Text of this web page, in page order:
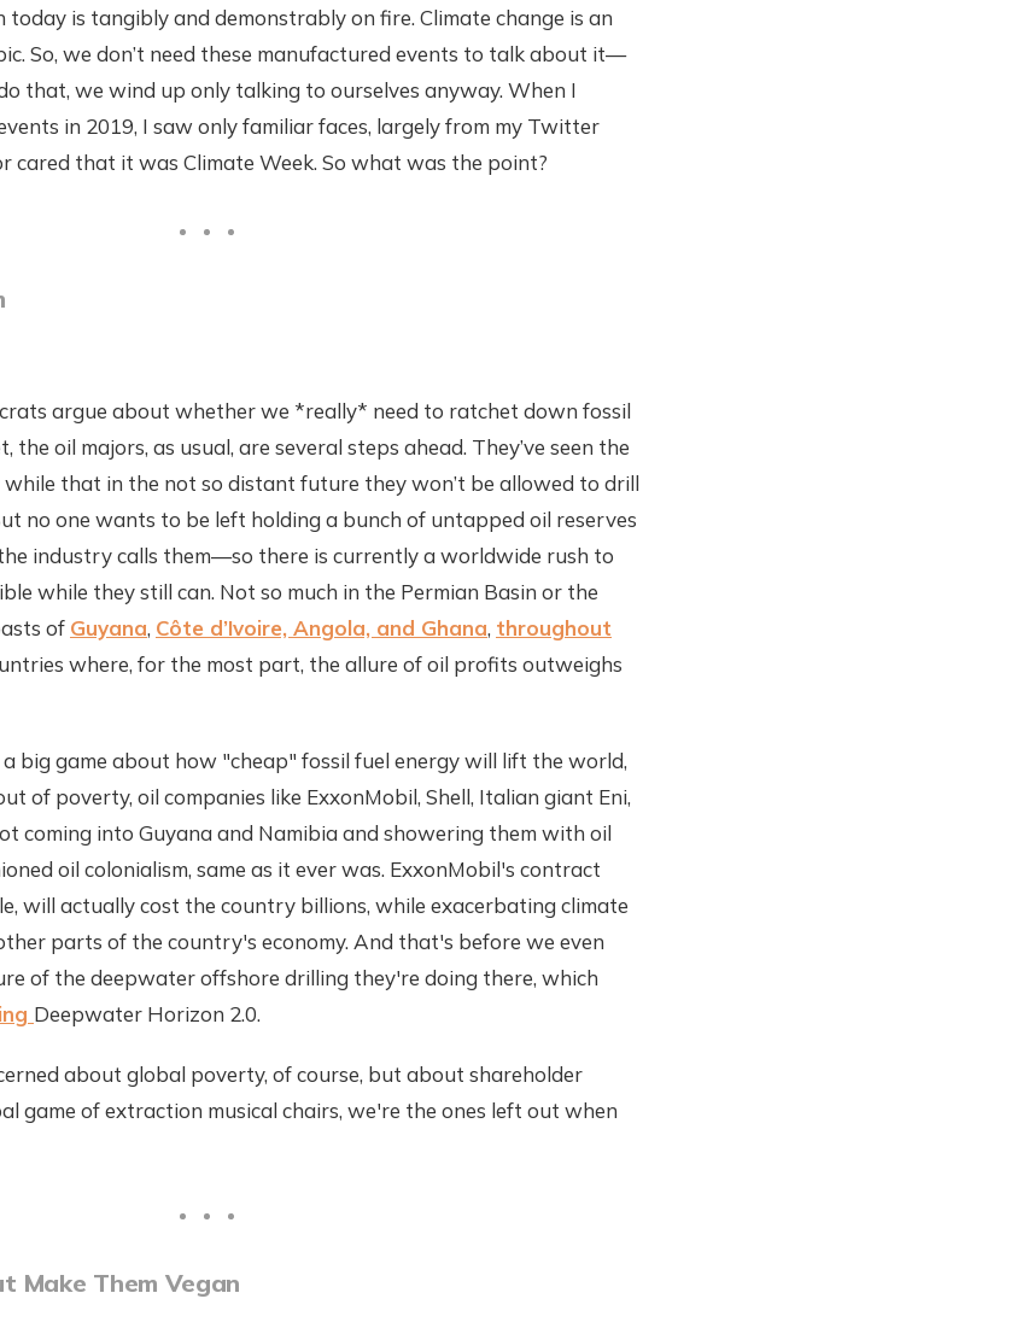
today is tangibly and demonstrably on fire. Climate change is an
So, we don’t need these manufactured events to talk about it—
that, we wind up only talking to ourselves anyway. When I
in 2019, I saw only familiar faces, largely from my Twitter
cared that it was Climate Week. So what was the point?
argue about whether we *really* need to ratchet down fossil
the oil majors, as usual, are several steps ahead. They’ve seen the
that in the not so distant future they won’t be allowed to drill
no one wants to be left holding a bunch of untapped oil reserves
industry calls them—so there is currently a worldwide rush to
while they still can. Not so much in the Permian Basin or the
of Guyana, Côte d’Ivoire, Angola, and Ghana, throughout
where, for the most part, the allure of oil profits outweighs
big game about how "cheap" fossil fuel energy will lift the world,
of poverty, oil companies like ExxonMobil, Shell, Italian giant Eni,
coming into Guyana and Namibia and showering them with oil
oil colonialism, same as it ever was. ExxonMobil's contract
will actually cost the country billions, while exacerbating climate
parts of the country's economy. And that's before we even
of the deepwater offshore drilling they're doing there, which
Deepwater Horizon 2.0.
about global poverty, of course, but about shareholder
game of extraction musical chairs, we're the ones left out when
Make Them Vegan